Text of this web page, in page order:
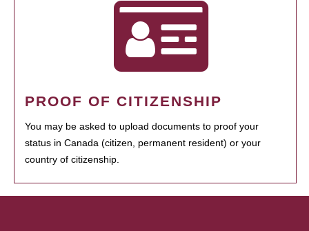
PROOF OF CITIZENSHIP
You may be asked to upload documents to proof your
status in Canada (citizen, permanent resident) or your
country of citizenship.